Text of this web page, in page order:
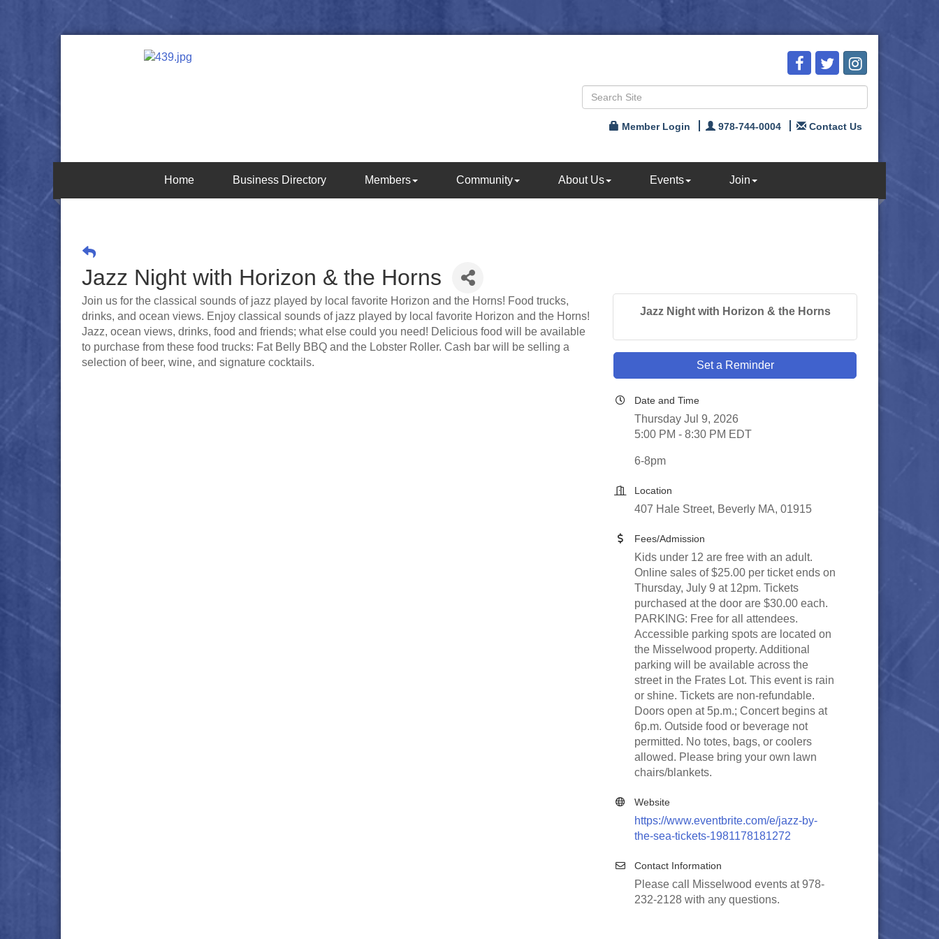
Member Login 978-744-0004 Contact Us
Home Business Directory Members Community About Us Events Join
Jazz Night with Horizon & the Horns
Join us for the classical sounds of jazz played by local favorite Horizon and the Horns! Food trucks,
drinks, and ocean views. Enjoy classical sounds of jazz played by local favorite Horizon and the Horns!
Jazz, ocean views, drinks, food and friends; what else could you need! Delicious food will be available
to purchase from these food trucks: Fat Belly BBQ and the Lobster Roller. Cash bar will be selling a
selection of beer, wine, and signature cocktails.
Jazz Night with Horizon & the Horns
Set a Reminder
Date and Time
Thursday Jul 9, 2026
5:00 PM - 8:30 PM EDT
6-8pm
Location
407 Hale Street, Beverly MA, 01915
Fees/Admission
Kids under 12 are free with an adult.
Online sales of $25.00 per ticket ends on
Thursday, July 9 at 12pm. Tickets
purchased at the door are $30.00 each.
PARKING: Free for all attendees.
Accessible parking spots are located on
the Misselwood property. Additional
parking will be available across the
street in the Frates Lot. This event is rain
or shine. Tickets are non-refundable.
Doors open at 5p.m.; Concert begins at
6p.m. Outside food or beverage not
permitted. No totes, bags, or coolers
allowed. Please bring your own lawn
chairs/blankets.
Website
https://www.eventbrite.com/e/jazz-by-
the-sea-tickets-1981178181272
Contact Information
Please call Misselwood events at 978-
232-2128 with any questions.